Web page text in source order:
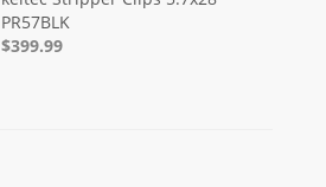
PR57BLK
$399.99